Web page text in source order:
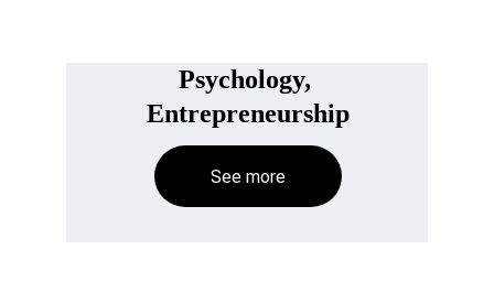
Psychology,
Entrepreneurship
See more